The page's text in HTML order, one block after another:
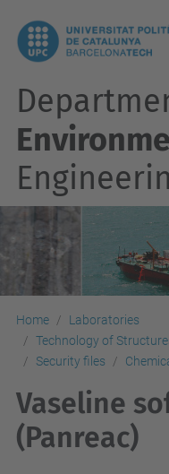
Home
Laboratories
Technology of
Security files
Vaseline
(Panreac)